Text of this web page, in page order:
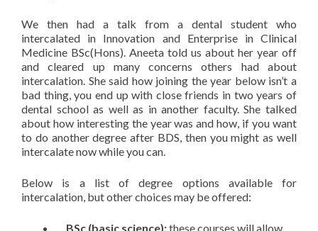
We then had a talk from a dental student who
intercalated in Innovation and Enterprise in Clinical
Medicine BSc(Hons). Aneeta told us about her year off
and cleared up many concerns others had about
intercalation. She said how joining the year below isn’t a
bad thing, you end up with close friends in two years of
dental school as well as in another faculty. She talked
about how interesting the year was and how, if you want
to do another degree after BDS, then you might as well
intercalate now while you can.
Below is a list of degree options available for
intercalation, but other choices may be offered:
BSc (basic science):these courses will allow